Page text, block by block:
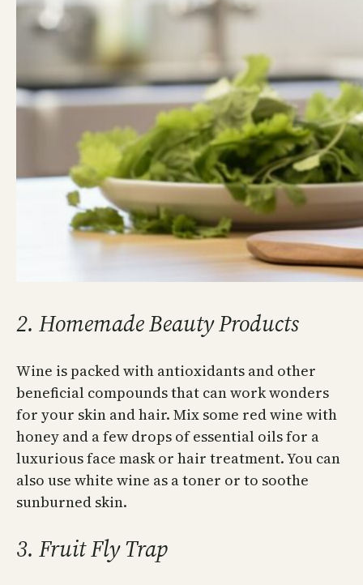
2. Homemade Beauty Products
Wine is packed with antioxidants and other
beneficial compounds that can work wonders
for your skin and hair. Mix some red wine with
honey and a few drops of essential oils for a
luxurious face mask or hair treatment. You can
also use white wine as a toner or to soothe
sunburned skin.
3. Fruit Fly Trap